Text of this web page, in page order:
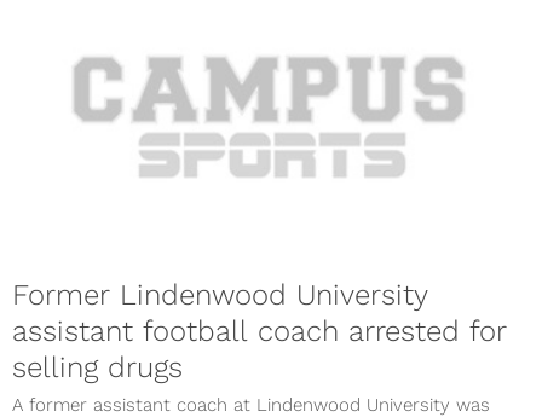
Former Lindenwood University
assistant football coach arrested for
selling drugs
A former assistant coach at Lindenwood University was